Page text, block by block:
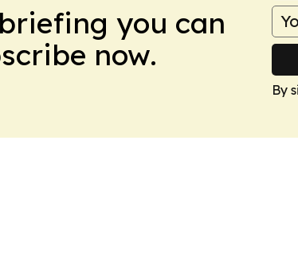
you can
now.
By